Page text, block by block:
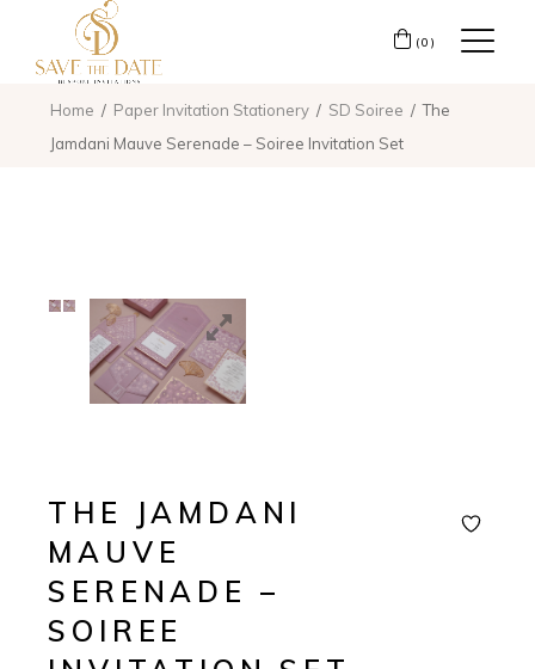
(0)
Home Paper Invitation Stationery SD Soiree
The
Jamdani Mauve Serenade – Soiree Invitation Set
THE JAMDANI
MAUVE
SERENADE –
SOIREE